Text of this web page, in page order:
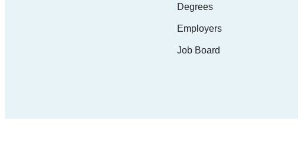
Degrees
Employers
Job Board